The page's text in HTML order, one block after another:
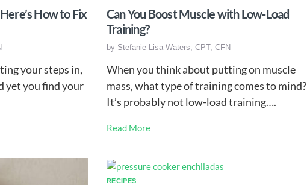
How to Fix
your steps in,
yet you find your
Can You Boost Muscle with Low-Load
Training?
by Stefanie Lisa Waters, CPT, CFN
When you think about putting on muscle
mass, what type of training comes to mind?
It’s probably not low-load training….
Read More
RECIPES